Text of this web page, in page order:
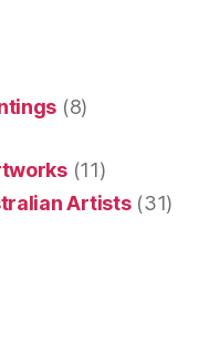
(8)
(11)
Artists(31)